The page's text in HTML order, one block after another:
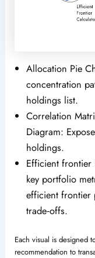
Allocation Pie
concentration
holdings list.
Correlation
Diagram:
holdings.
Efficient frontier
key portfolio
efficient frontier
trade‑offs.
Each visual is designed
recommendation to